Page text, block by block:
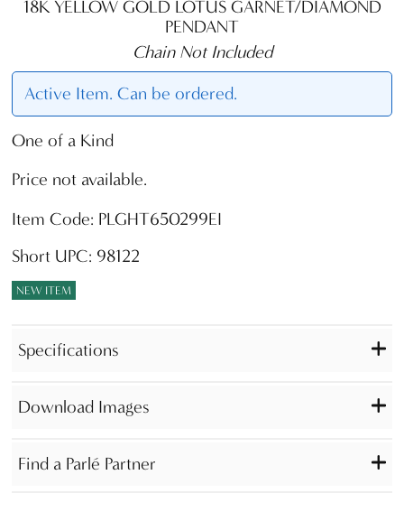
18K YELLOW GOLD LOTUS GARNET/DIAMOND
PENDANT
Chain Not Included
Active Item. Can be ordered.
One of a Kind
Price not available.
Item Code: PLGHT650299EI
Short UPC: 98122
NEW ITEM
Specifications
Download Images
Find a Parlé Partner